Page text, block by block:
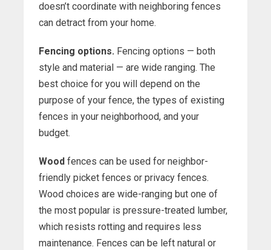
doesn’t coordinate with neighboring fences
can detract from your home.
Fencing options. Fencing options — both
style and material — are wide ranging. The
best choice for you will depend on the
purpose of your fence, the types of existing
fences in your neighborhood, and your
budget.
Wood fences can be used for neighbor-
friendly picket fences or privacy fences.
Wood choices are wide-ranging but one of
the most popular is pressure-treated lumber,
which resists rotting and requires less
maintenance. Fences can be left natural or